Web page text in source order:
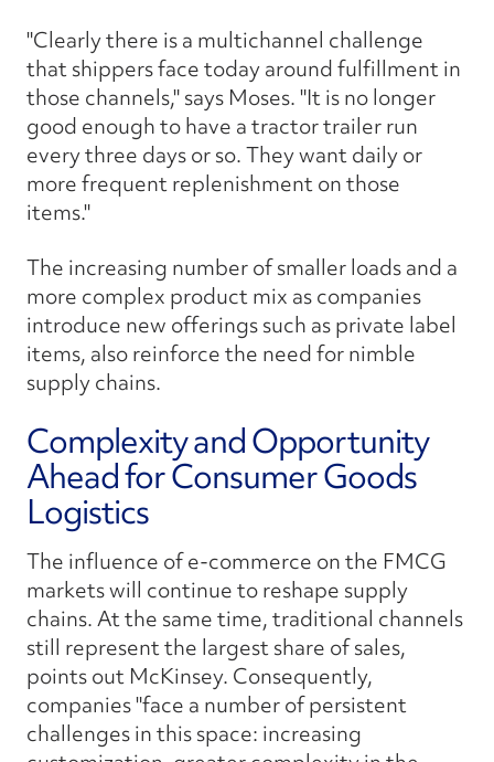
"Clearly there is a multichannel challenge
that shippers face today around fulfillment in
those channels," says Moses. "It is no longer
good enough to have a tractor trailer run
every three days or so. They want daily or
more frequent replenishment on those
items."
The increasing number of smaller loads and a
more complex product mix as companies
introduce new offerings such as private label
items, also reinforce the need for nimble
supply chains.
Complexity and Opportunity
Ahead for Consumer Goods
Logistics
The influence of e-commerce on the FMCG
markets will continue to reshape supply
chains. At the same time, traditional channels
still represent the largest share of sales,
points out McKinsey. Consequently,
companies "face a number of persistent
challenges in this space: increasing